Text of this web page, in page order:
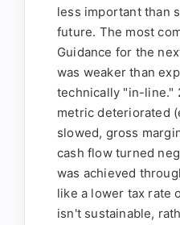
less important than
future. The most
Guidance for the
was weaker than
technically "in-line."
metric deteriorated
slowed, gross
cash flow turned
was achieved
like a lower tax rate
isn't sustainable,